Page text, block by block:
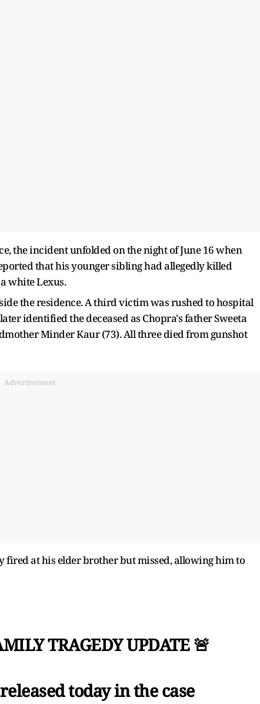
the incident unfolded on the night of June 16 when
that his younger sibling had allegedly killed
white Lexus.
the residence. A third victim was rushed to hospital
identified the deceased as Chopra's father Sweeta
Minder Kaur (73). All three died from gunshot
Advertisement
fired at his elder brother but missed, allowing him to
TRAGEDY UPDATE 🚨
today in the case